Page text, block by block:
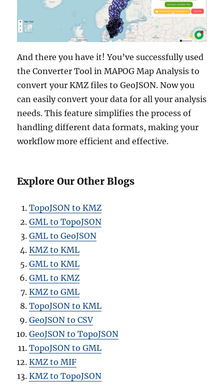
And there you have it! You’ve successfully used
the Converter Tool in MAPOG Map Analysis to
convert your KMZ files to GeoJSON. Now you
can easily convert your data for all your analysis
needs. This feature simplifies the process of
handling different data formats, making your
workflow more efficient and effective.
Explore Our Other Blogs
TopoJSON to KMZ
GML to TopoJSON
GML to GeoJSON
KMZ to KML
GML to KML
GML to KMZ
KMZ to GML
TopoJSON to KML
GeoJSON to CSV
GeoJSON to TopoJSON
TopoJSON to GML
KMZ to MIF
KMZ to TopoJSON